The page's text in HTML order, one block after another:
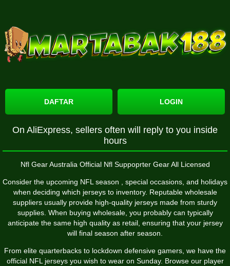
DAFTAR LOGIN
On AliExpress, sellers often will reply to you inside
hours
Nfl Gear Australia Official Nfl Suppoprter Gear All Licensed
Consider the upcoming NFL season
, special occasions, and holidays
when deciding which jerseys to inventory. Reputable wholesale
suppliers usually provide high-quality jerseys made from sturdy
supplies. When buying wholesale, you probably can typically
anticipate the same high quality as retail, ensuring that your jersey
will final season after season.
From elite quarterbacks to lockdown defensive gamers, we have the
official NFL jerseys you wish to wear on Sunday. Browse our player